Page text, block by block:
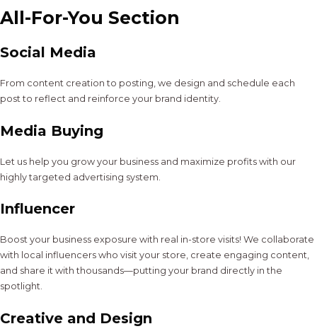
All-For-You Section
Social Media
From content creation to posting, we design and schedule each
post to reflect and reinforce your brand identity.
Media Buying
Let us help you grow your business and maximize profits with our
highly targeted advertising system.
Influencer
Boost your business exposure with real in-store visits! We collaborate
with local influencers who visit your store, create engaging content,
and share it with thousands—putting your brand directly in the
spotlight.
Creative and Design